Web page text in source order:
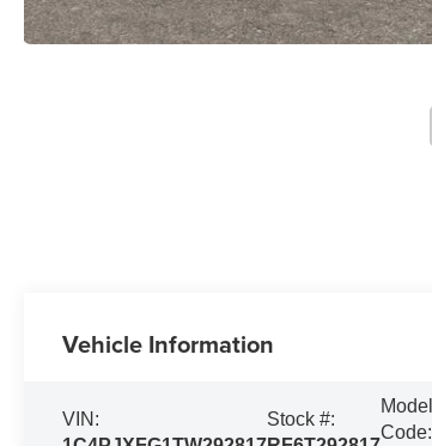
Vehicle Information
VIN:
Stock #:
Model
Code: